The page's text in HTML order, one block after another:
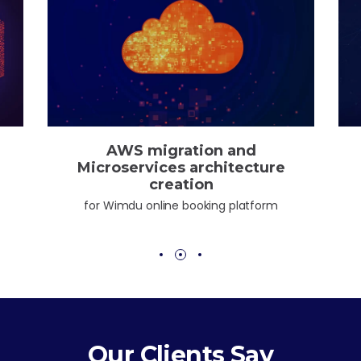
Kubernetes cluster deploy
for One Mission Society
Our Clients Say